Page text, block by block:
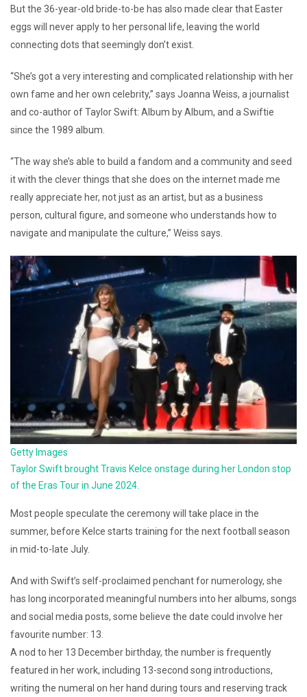
But the 36-year-old bride-to-be has also made clear that Easter
eggs will never apply to her personal life, leaving the world
connecting dots that seemingly don’t exist.
“She’s got a very interesting and complicated relationship with her
own fame and her own celebrity,” says Joanna Weiss, a journalist
and co-author of Taylor Swift: Album by Album, and a Swiftie
since the 1989 album.
“The way she’s able to build a fandom and a community and seed
it with the clever things that she does on the internet made me
really appreciate her, not just as an artist, but as a business
person, cultural figure, and someone who understands how to
navigate and manipulate the culture,” Weiss says.
Getty Images
Taylor Swift brought Travis Kelce onstage during her London stop
of the Eras Tour in June 2024.
Most people speculate the ceremony will take place in the
summer, before Kelce starts training for the next football season
in mid-to-late July.
And with Swift’s self-proclaimed penchant for numerology, she
has long incorporated meaningful numbers into her albums, songs
and social media posts, some believe the date could involve her
favourite number: 13.
A nod to her 13 December birthday, the number is frequently
featured in her work, including 13-second song introductions,
writing the numeral on her hand during tours and reserving track